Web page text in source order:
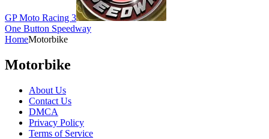
GP Moto Racing 3
One Button Speedway
HomeMotorbike
Motorbike
About Us
Contact Us
DMCA
Privacy Policy
Terms of Service